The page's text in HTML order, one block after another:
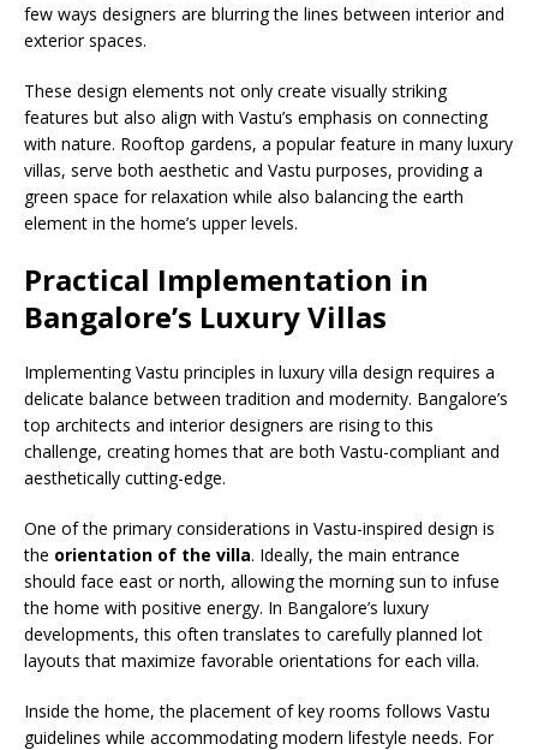
few ways designers are blurring the lines between interior and
exterior spaces.
These design elements not only create visually striking
features but also align with Vastu’s emphasis on connecting
with nature. Rooftop gardens, a popular feature in many luxury
villas, serve both aesthetic and Vastu purposes, providing a
green space for relaxation while also balancing the earth
element in the home’s upper levels.
Practical Implementation in
Bangalore’s Luxury Villas
Implementing Vastu principles in luxury villa design requires a
delicate balance between tradition and modernity. Bangalore’s
top architects and interior designers are rising to this
challenge, creating homes that are both Vastu-compliant and
aesthetically cutting-edge.
One of the primary considerations in Vastu-inspired design is
the orientation of the villa. Ideally, the main entrance
should face east or north, allowing the morning sun to infuse
the home with positive energy. In Bangalore’s luxury
developments, this often translates to carefully planned lot
layouts that maximize favorable orientations for each villa.
Inside the home, the placement of key rooms follows Vastu
guidelines while accommodating modern lifestyle needs. For